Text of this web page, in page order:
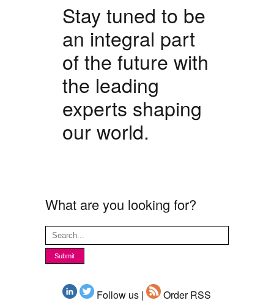
Stay tuned to be
an integral part
of the future with
the leading
experts shaping
our world.
What are you looking for?
Follow us | Order RSS